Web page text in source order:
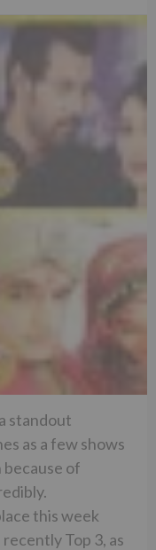
standout
as a few shows
of
this week
Top 3, as